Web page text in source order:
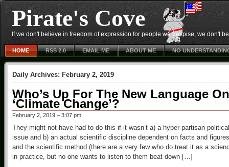
Pirate's Cove
If we don't believe in freedom of expression for people we despise, we don't
HOME RSS 2.0 EMAIL ME ABOUT ME NO
Daily Archives: February 2, 2019
Who’s Up For The New Language On
‘Climate Change’?
February 2, 2019 – 3:07 pm
They might not have had to do this if it wasn’t a) a hyper-partisan political
issue and b) an actual scientific discipline dependent on facts and figures
and the scientific method (there are a very few who do treat it as a
in practice, but no one wants to listen to them beat down […]